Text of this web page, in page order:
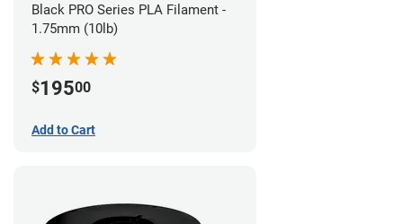
Black PRO Series PLA Filament -
1.75mm (10lb)
$19500
Add to Cart